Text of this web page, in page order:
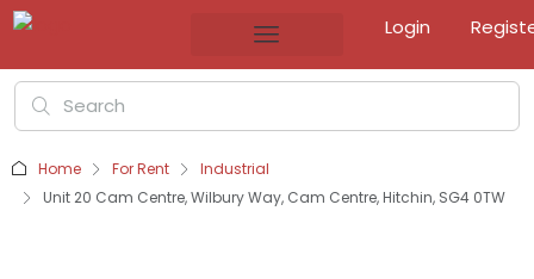
Login
Home For Rent
Industrial
Unit 20 Cam Centre, Wilbury Way, Cam Centre, Hitchin, SG4 0TW